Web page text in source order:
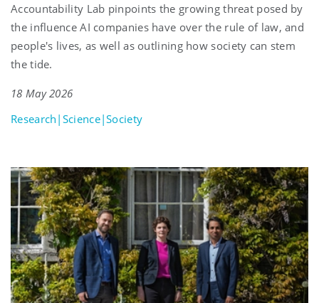
Accountability Lab pinpoints the growing threat posed by
the influence AI companies have over the rule of law, and
people's lives, as well as outlining how society can stem
the tide.
18 May 2026
Research|Science|Society